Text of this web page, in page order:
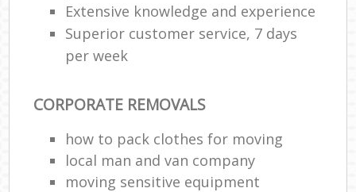
Extensive knowledge and experience
Superior customer service, 7 days
per week
CORPORATE REMOVALS
how to pack clothes for moving
local man and van company
moving sensitive equipment